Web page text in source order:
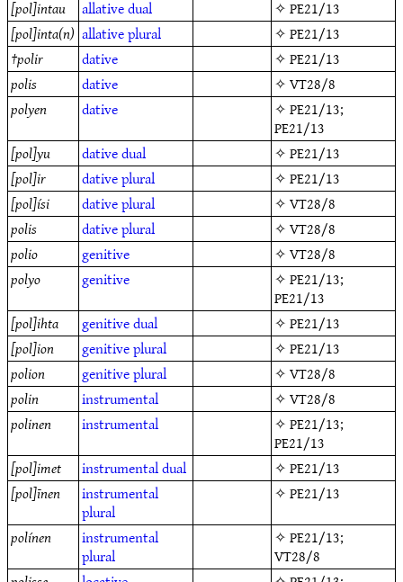
[pol]intau
allativedual ✧PE21/13
[pol]inta(n) allativeplural ✧PE21/13
†polir dative ✧PE21/13
polis
dative ✧VT28/8
polyen
dative ✧PE21/13;
PE21/13
[pol]yu
dativedual ✧PE21/13
[pol]ir
dativeplural ✧PE21/13
[pol]ísi
dativeplural ✧VT28/8
polis
dativeplural ✧VT28/8
polio
genitive ✧VT28/8
polyo
genitive ✧PE21/13;
PE21/13
[pol]ihta
genitivedual ✧PE21/13
[pol]ion
genitiveplural ✧PE21/13
polion
genitiveplural ✧VT28/8
polin
instrumental ✧VT28/8
polinen
instrumental ✧PE21/13;
PE21/13
[pol]imet
instrumentaldual ✧PE21/13
[pol]īnen
instrumental
plural
✧PE21/13
polínen
instrumental
plural
✧PE21/13;
VT28/8